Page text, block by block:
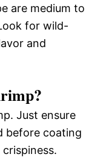
are medium to
for wild-
and
Just ensure
before coating